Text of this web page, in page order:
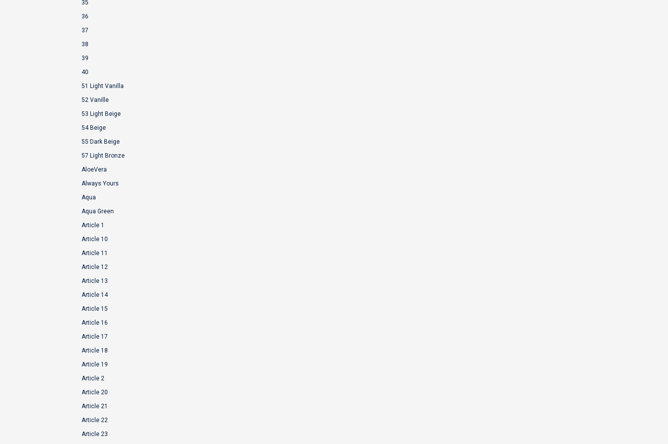
35
36
37
38
39
40
51 Light Vanilla
52 Vanille
53 Light Beige
54 Beige
55 Dark Beige
57 Light Bronze
AloeVera
Always Yours
Aqua
Aqua Green
Article 1
Article 10
Article 11
Article 12
Article 13
Article 14
Article 15
Article 16
Article 17
Article 18
Article 19
Article 2
Article 20
Article 21
Article 22
Article 23